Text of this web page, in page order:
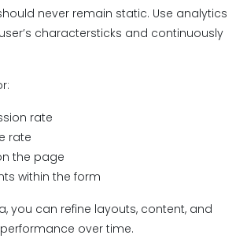
never remain static. Use analytics
charactersticks and continuously
rate
rate
the page
within the form
you can refine layouts, content, and
over time.